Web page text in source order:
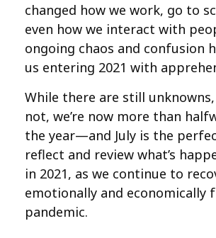
changed how we work, go to
even how we interact with
ongoing chaos and confusion
us entering 2021 with
While there are still
not, we’re now more than
the year—and July is the
reflect and review what’s
in 2021, as we continue to
emotionally and economically
pandemic.